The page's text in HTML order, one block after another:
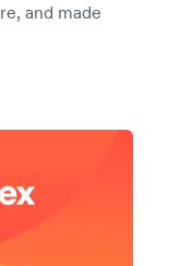
and made